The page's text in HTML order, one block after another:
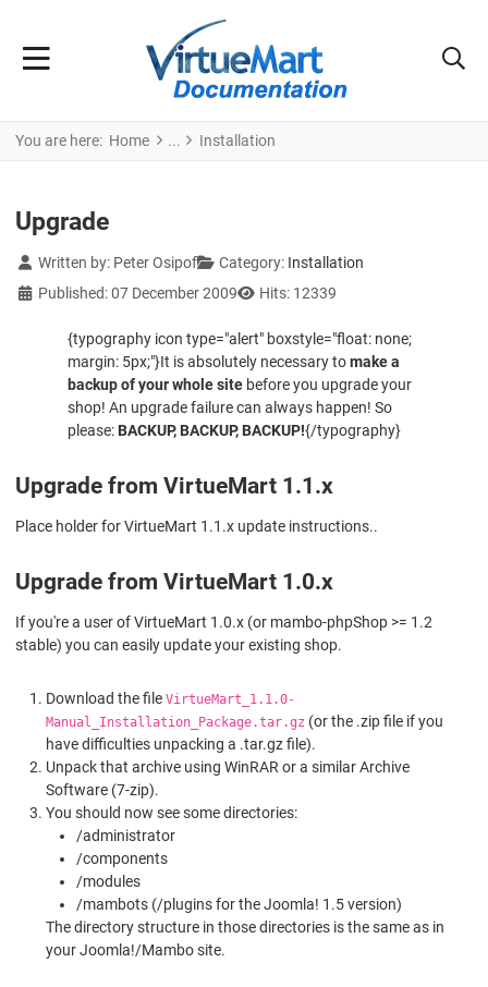
You are here: Home Installation
Upgrade
Details
Written by: Peter Osipof Category: Installation
Published: 07 December 2009
Hits: 12339
{typography icon type="alert" boxstyle="float: none;
margin: 5px;"}It is absolutely necessary tomake a
backup of your whole site before you upgrade your
shop! An upgrade failure can always happen! So
please: BACKUP, BACKUP, BACKUP!{/typography}
Upgrade from VirtueMart 1.1.x
Place holder for VirtueMart 1.1.x update instructions..
Upgrade from VirtueMart 1.0.x
If you're a user of VirtueMart 1.0.x (or mambo-phpShop >= 1.2
stable) you can easily update your existing shop.
Download the file VirtueMart_1.1.0-
Manual_Installation_Package.tar.gz (or the .zip file if you
have difficulties unpacking a .tar.gz file).
Unpack that archive using WinRAR or a similar Archive
Software (7-zip).
You should now see some directories:
/administrator
/components
/modules
/mambots (/plugins for the Joomla! 1.5 version)
The directory structure in those directories is the same as in
your Joomla!/Mambo site.